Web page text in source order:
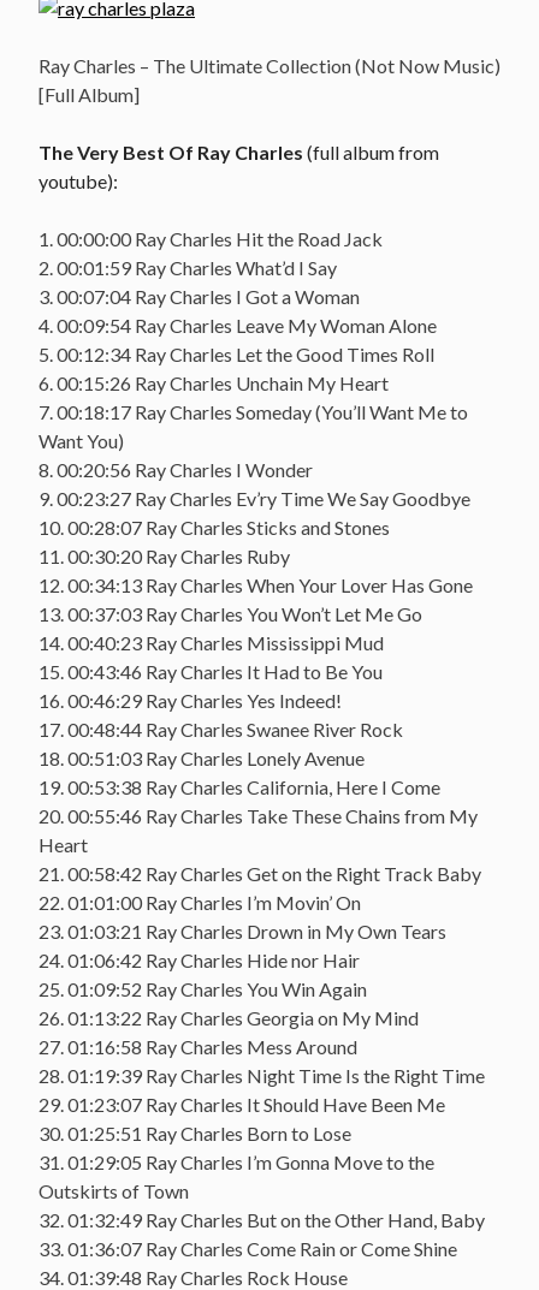
Ray Charles – The Ultimate Collection (Not Now Music)
[Full Album]
The Very Best Of Ray Charles (full album from
youtube):
1. 00:00:00 Ray Charles Hit the Road Jack
2. 00:01:59 Ray Charles What’d I Say
3. 00:07:04 Ray Charles I Got a Woman
4. 00:09:54 Ray Charles Leave My Woman Alone
5. 00:12:34 Ray Charles Let the Good Times Roll
6. 00:15:26 Ray Charles Unchain My Heart
7. 00:18:17 Ray Charles Someday (You’ll Want Me to
Want You)
8. 00:20:56 Ray Charles I Wonder
9. 00:23:27 Ray Charles Ev’ry Time We Say Goodbye
10. 00:28:07 Ray Charles Sticks and Stones
11. 00:30:20 Ray Charles Ruby
12. 00:34:13 Ray Charles When Your Lover Has Gone
13. 00:37:03 Ray Charles You Won’t Let Me Go
14. 00:40:23 Ray Charles Mississippi Mud
15. 00:43:46 Ray Charles It Had to Be You
16. 00:46:29 Ray Charles Yes Indeed!
17. 00:48:44 Ray Charles Swanee River Rock
18. 00:51:03 Ray Charles Lonely Avenue
19. 00:53:38 Ray Charles California, Here I Come
20. 00:55:46 Ray Charles Take These Chains from My
Heart
21. 00:58:42 Ray Charles Get on the Right Track Baby
22. 01:01:00 Ray Charles I’m Movin’ On
23. 01:03:21 Ray Charles Drown in My Own Tears
24. 01:06:42 Ray Charles Hide nor Hair
25. 01:09:52 Ray Charles You Win Again
26. 01:13:22 Ray Charles Georgia on My Mind
27. 01:16:58 Ray Charles Mess Around
28. 01:19:39 Ray Charles Night Time Is the Right Time
29. 01:23:07 Ray Charles It Should Have Been Me
30. 01:25:51 Ray Charles Born to Lose
31. 01:29:05 Ray Charles I’m Gonna Move to the
Outskirts of Town
32. 01:32:49 Ray Charles But on the Other Hand, Baby
33. 01:36:07 Ray Charles Come Rain or Come Shine
34. 01:39:48 Ray Charles Rock House